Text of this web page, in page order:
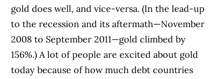
gold does well, and vice-versa. (In the lead-up
to the recession and its aftermath—November
2008 to September 2011—gold climbed by
156%.) A lot of people are excited about gold
today because of how much debt countries